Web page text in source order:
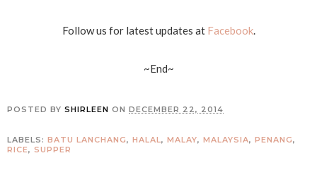
Follow us for latest updates at Facebook.
~End~
POSTED BY SHIRLEEN ON DECEMBER 22, 2014
LABELS: BATU LANCHANG, HALAL, MALAY, MALAYSIA, PENANG,
RICE, SUPPER